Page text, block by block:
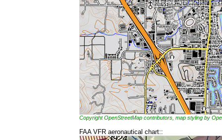
Copyright OpenStreetMap contributors, map styling by
FAA VFR aeronautical chart::